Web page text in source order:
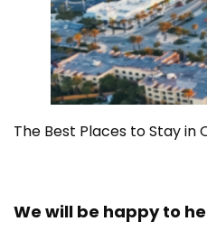
The Best Places to Stay in
We will be happy to